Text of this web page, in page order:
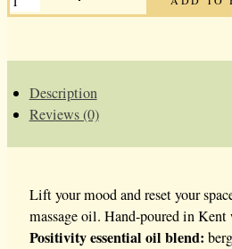
MASSAGE
CANDLE
Description
Reviews (0)
Lift your mood and reset your
massage oil. Hand-poured in
Positivity essential oil blend: